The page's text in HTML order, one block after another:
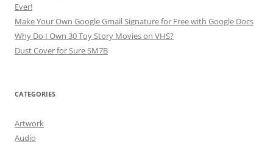
Ever!
Make Your Own Google Gmail Signature for Free with Google Docs
Why Do I Own 30 Toy Story Movies on VHS?
Dust Cover for Sure SM7B
CATEGORIES
Artwork
Audio